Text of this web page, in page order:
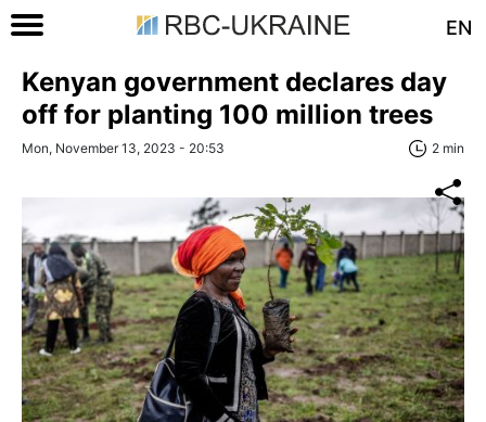
EN
Kenyan government declares day
off for planting 100 million trees
Mon, November 13, 2023 - 20:53 2 min